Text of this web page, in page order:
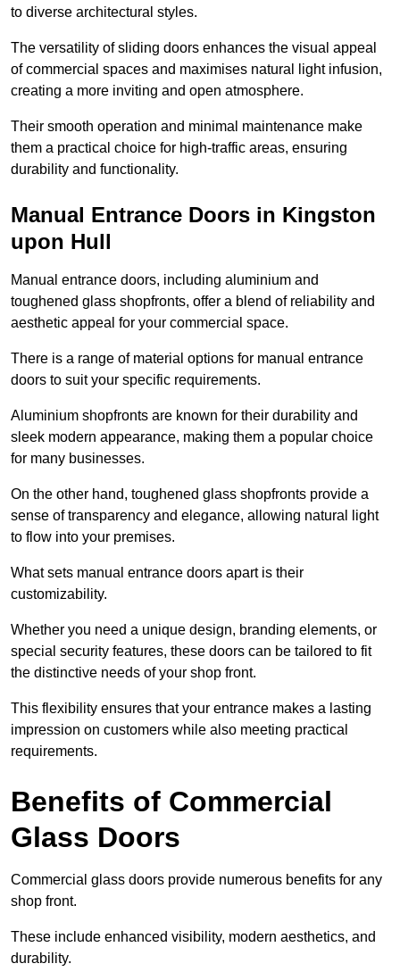
to diverse architectural styles.
The versatility of sliding doors enhances the visual appeal
of commercial spaces and maximises natural light infusion,
creating a more inviting and open atmosphere.
Their smooth operation and minimal maintenance make
them a practical choice for high-traffic areas, ensuring
durability and functionality.
Manual Entrance Doors in Kingston
upon Hull
Manual entrance doors, including aluminium and
toughened glass shopfronts, offer a blend of reliability and
aesthetic appeal for your commercial space.
There is a range of material options for manual entrance
doors to suit your specific requirements.
Aluminium shopfronts are known for their durability and
sleek modern appearance, making them a popular choice
for many businesses.
On the other hand, toughened glass shopfronts provide a
sense of transparency and elegance, allowing natural light
to flow into your premises.
What sets manual entrance doors apart is their
customizability.
Whether you need a unique design, branding elements, or
special security features, these doors can be tailored to fit
the distinctive needs of your shop front.
This flexibility ensures that your entrance makes a lasting
impression on customers while also meeting practical
requirements.
Benefits of Commercial
Glass Doors
Commercial glass doors provide numerous benefits for any
shop front.
These include enhanced visibility, modern aesthetics, and
durability.